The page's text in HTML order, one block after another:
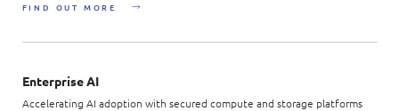
FIND OUT MORE
Enterprise AI
Accelerating AI adoption with secured compute and storage platforms